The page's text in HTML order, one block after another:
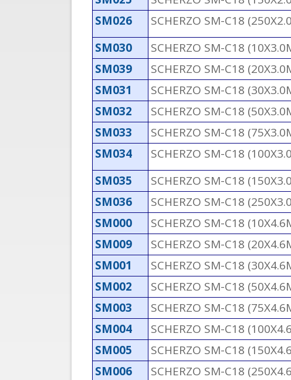
SM026
SCHERZO SM-C18
SM030
SCHERZO SM-C18
SM039
SCHERZO SM-C18
SM031
SCHERZO SM-C18
SM032
SCHERZO SM-C18
SM033
SCHERZO SM-C18
SM034
SCHERZO SM-C18
SM035
SCHERZO SM-C18
SM036
SCHERZO SM-C18
SM000
SCHERZO SM-C18
SM009
SCHERZO SM-C18
SM001
SCHERZO SM-C18
SM002
SCHERZO SM-C18
SM003
SCHERZO SM-C18
SM004
SCHERZO SM-C18
SM005
SCHERZO SM-C18
SM006
SCHERZO SM-C18